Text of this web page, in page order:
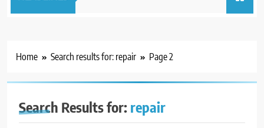
3 years ago 3 years ago
Home Search results for: repair Page 2
Search Results for: repair